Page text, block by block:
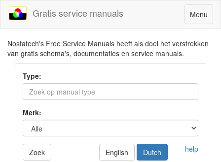
Toggle
navigation
Menu
Gratis service manuals
Nostatech's Free Service Manuals heeft als doel het verstrekken
van gratis schema's, documentaties en service manuals.
Type:
Merk:
Zoek help
English Dutch